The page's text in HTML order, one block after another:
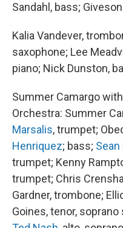
Sandahl, bass;
Kalia Vandever,
saxophone; Lee
piano; Nick Dunston,
Summer Camargo
Orchestra: Summer
Marsalis, trumpet;
Henriquez; bass;
trumpet; Kenny
trumpet; Chris
Gardner, trombone;
Goines, tenor,